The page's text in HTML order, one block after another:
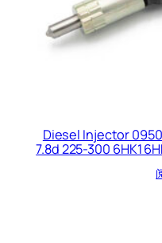
Diesel Injector
7.8d 225-300 6HK1